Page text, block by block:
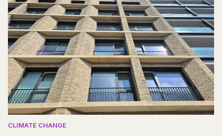
CLIMATE CHANGE